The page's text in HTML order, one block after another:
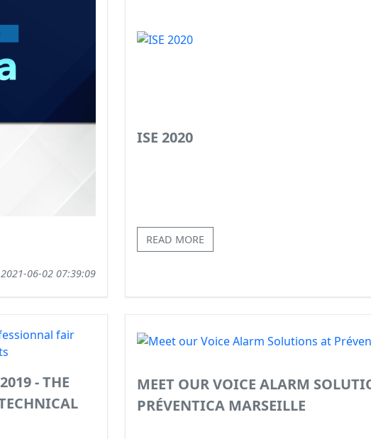
2021-06-02 07:39:09
ISE 2020
READ MORE
- THE
MEET OUR VOICE ALARM
PRÉVENTICA MARSEILLE